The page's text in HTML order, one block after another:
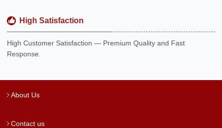
High Satisfaction
High Customer Satisfaction — Premium Quality and Fast
Response.
About Us
Contact us